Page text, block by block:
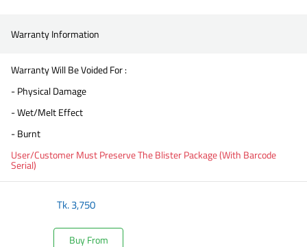
Warranty Information
Warranty Will Be Voided For :
- Physical Damage
- Wet/Melt Effect
- Burnt
User/Customer Must Preserve The Blister Package (With Barcode
Serial)
Tk.3,750
Buy From